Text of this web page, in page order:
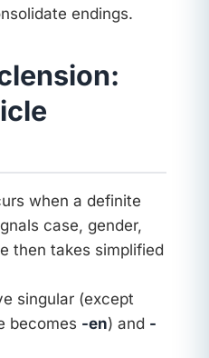
endings.
when a definite
case, gender,
then takes simplified
singular (except
becomes -en) and -